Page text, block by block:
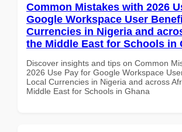
Common Mistakes with 2026
Google Workspace User
Currencies in Nigeria and
the Middle East for Schools in
Discover insights and tips on Common
2026 Use Pay for Google Workspace
Local Currencies in Nigeria and across
Middle East for Schools in Ghana